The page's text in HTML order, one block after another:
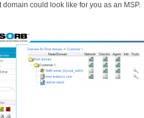
could look like for you as an MSP.